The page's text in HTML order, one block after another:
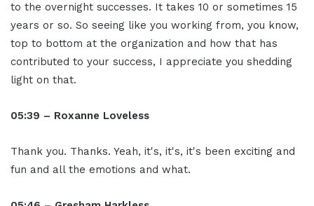
to the overnight successes. It takes 10 or sometimes 15
years or so. So seeing like you working from, you know,
top to bottom at the organization and how that has
contributed to your success, I appreciate you shedding
light on that.
05:39 – Roxanne Loveless
Thank you. Thanks. Yeah, it's, it's, it's been exciting and
fun and all the emotions and what.